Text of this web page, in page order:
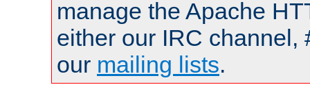
manage the Apache
either our IRC channel,
our mailing lists.